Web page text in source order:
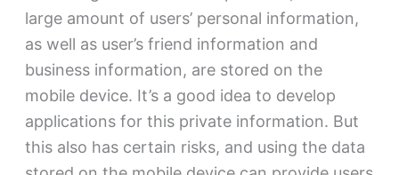
large amount of users’ personal information,
as well as user’s friend information and
business information, are stored on the
mobile device. It’s a good idea to develop
applications for this private information. But
this also has certain risks, and using the data